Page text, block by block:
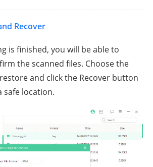
Recover
is finished, you will be able to
the scanned files. Choose the
and click the Recover button
safe location.